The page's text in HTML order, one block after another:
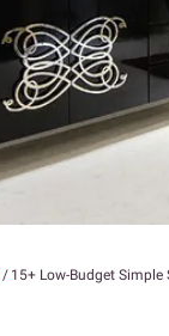
/ 15+ Low-Budget